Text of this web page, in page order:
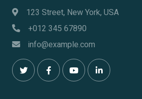
123 Street, New York, USA
+012 345 67890
info@example.com